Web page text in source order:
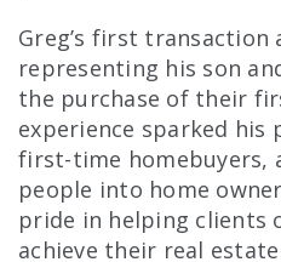
Greg’s first transaction
representing his son
the purchase of their
experience sparked his
first-time homebuyers,
people into home
pride in helping clients
achieve their real